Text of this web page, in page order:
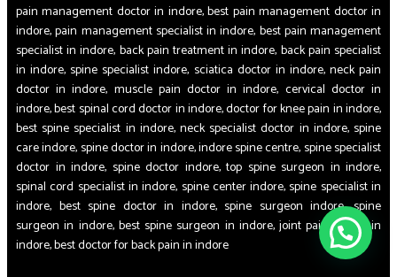
pain management doctor in indore, best pain management doctor in
indore, pain management specialist in indore, best pain management
specialist in indore, back pain treatment in indore, back pain specialist
in indore, spine specialist indore, sciatica doctor in indore, neck pain
doctor in indore, muscle pain doctor in indore, cervical doctor in
indore, best spinal cord doctor in indore, doctor for knee pain in indore,
best spine specialist in indore, neck specialist doctor in indore, spine
care indore, spine doctor in indore, indore spine centre, spine specialist
doctor in indore, spine doctor indore, top spine surgeon in indore,
spinal cord specialist in indore, spine center indore, spine specialist in
indore, best spine doctor in indore, spine surgeon indore, spine
surgeon in indore, best spine surgeon in indore, joint pain doctor in
indore, best doctor for back pain in indore